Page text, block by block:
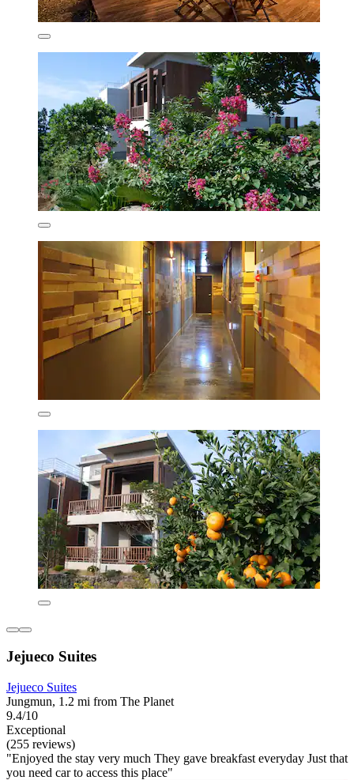
Jejueco Suites
Jejueco Suites
Jungmun, 1.2 mi from The Planet
9.4/10
Exceptional
(255 reviews)
"Enjoyed the stay very much They gave breakfast everyday Just that
you need car to access this place"